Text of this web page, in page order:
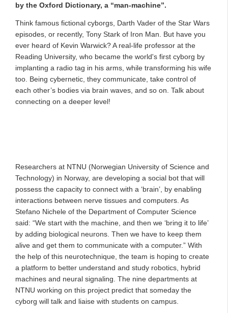
by the Oxford Dictionary, a “man-machine”.
Think famous fictional cyborgs, Darth Vader of the Star Wars
episodes, or recently, Tony Stark of Iron Man. But have you
ever heard of Kevin Warwick? A real-life professor at the
Reading University, who became the world's first cyborg by
implanting a radio tag in his arms, while transforming his wife
too. Being cybernetic, they communicate, take control of
each other’s bodies via brain waves, and so on. Talk about
connecting on a deeper level!
Researchers at NTNU (Norwegian University of Science and
Technology) in Norway, are developing a social bot that will
possess the capacity to connect with a ‘brain’, by enabling
interactions between nerve tissues and computers. As
Stefano Nichele of the Department of Computer Science
said: “We start with the machine, and then we ‘bring it to life’
by adding biological neurons. Then we have to keep them
alive and get them to communicate with a computer.” With
the help of this neurotechnique, the team is hoping to create
a platform to better understand and study robotics, hybrid
machines and neural signaling. The nine departments at
NTNU working on this project predict that someday the
cyborg will talk and liaise with students on campus.